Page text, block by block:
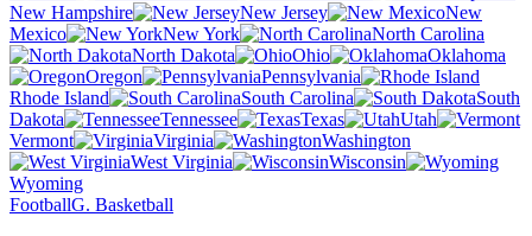
New Hampshire
New Jersey
New
Mexico
New York
North Carolina
North Dakota
Ohio
Oklahoma
Oregon
Pennsylvania
Rhode Island
South Carolina
South
Dakota
Tennessee Texas
Utah
Vermont
Virginia
Washington
West Virginia
Wisconsin
Wyoming
FootballG. Basketball